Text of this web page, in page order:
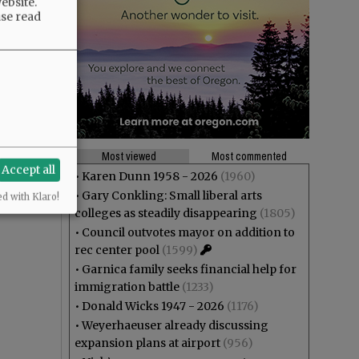
Most viewed
Most commented
• Karen Dunn 1958 - 2026 (1960)
• Gary Conkling: Small liberal arts
colleges as steadily disappearing (1805)
• Council outvotes mayor on addition to
rec center pool (1599)
• Garnica family seeks financial help for
immigration battle (1233)
• Donald Wicks 1947 - 2026 (1176)
•Weyerhaeuser already discussing
expansion plans at airport (956)
read
Accept all
with Klaro!